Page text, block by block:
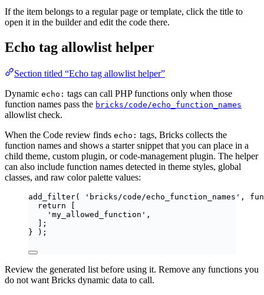
If the item belongs to a regular page or template, click the title to
open it in the builder and edit the code there.
Echo tag allowlist helper
Section titled “Echo tag allowlist helper”
Dynamic echo: tags can call PHP functions only when those
function names pass the bricks/code/echo_function_names
allowlist check.
When the Code review finds echo: tags, Bricks collects the
function names and shows a starter snippet that you can place in a
child theme, custom plugin, or code-management plugin. The helper
can also include function names detected in theme styles, global
classes, and raw color palette values:
add_filter( ' bricks/code/echo_function_names ' ,
return
' my_allowed_function ' ,
];
}
);
Review the generated list before using it. Remove any functions you
do not want Bricks dynamic data to call.